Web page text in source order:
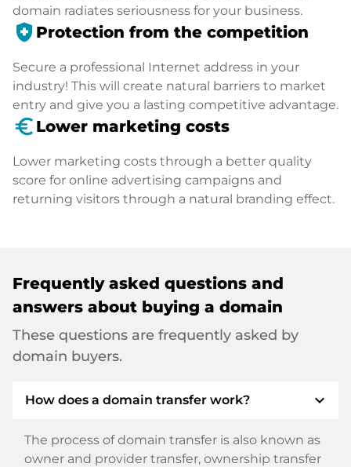
domain radiates seriousness for your business.
health_and_safety Protection from the competition
Secure a professional Internet address in your
industry! This will create natural barriers to market
entry and give you a lasting competitive advantage.
euro_symbol Lower marketing costs
Lower marketing costs through a better quality
score for online advertising campaigns and
returning visitors through a natural branding effect.
Frequently asked questions and
answers about buying a domain
These questions are frequently asked by
domain buyers.
How does a domain transfer work? expand_more
The process of domain transfer is also known as
owner and provider transfer, ownership transfer